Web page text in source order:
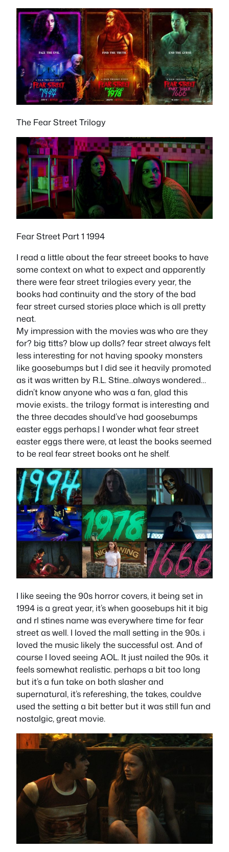
The Fear Street Trilogy
Fear Street Part 1 1994
I read a little about the fear streeet books to have
some context on what to expect and apparently
there were fear street trilogies every year, the
books had continuity and the story of the bad
fear street cursed stories place which is all pretty
neat.
My impression with the movies was who are they
for? big titts? blow up dolls? fear street always felt
less interesting for not having spooky monsters
like goosebumps but I did see it heavily promoted
as it was written by R.L. Stine…always wondered…
didn’t know anyone who was a fan, glad this
movie exists.. the trilogy format is interesting and
the three decades should’ve had goosebumps
easter eggs perhaps.| I wonder what fear street
easter eggs there were, at least the books seemed
to be real fear street books ont he shelf.
I like seeing the 90s horror covers, it being set in
1994 is a great year, it’s when goosebups hit it big
and rl stines name was everywhere time for fear
street as well. I loved the mall setting in the 90s. i
loved the music likely the successful ost. And of
course I loved seeing AOL. It just nailed the 90s. it
feels somewhat realistic. perhaps a bit too long
but it’s a fun take on both slasher and
supernatural, it’s refereshing, the takes, couldve
used the setting a bit better but it was still fun and
nostalgic, great movie.